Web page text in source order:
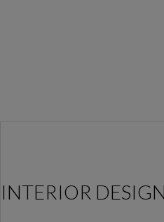
INTERIOR